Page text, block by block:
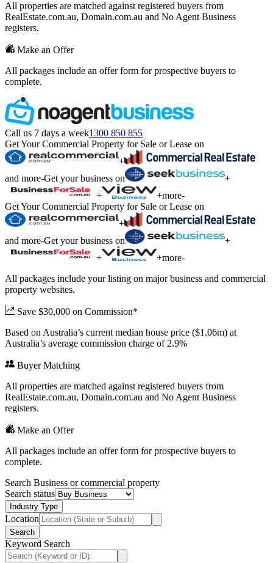
All properties are matched against registered buyers from
RealEstate.com.au, Domain.com.au and No Agent Business
registers.
Make an Offer
All packages include an offer form for prospective buyers to
complete.
Call us 7 days a week1300 850 855
Get Your Commercial Property for Sale or Lease on
+
and more-Get your business on
+
+
+more-
Get Your Commercial Property for Sale or Lease on
+
and more-Get your business on
+
+
+more-
All packages include your listing on major business and commercial
property websites.
Save $30,000 on Commission*
Based on Australia’s current median house price ($1.06m) at
Australia’s average commission charge of 2.9%
Buyer Matching
All properties are matched against registered buyers from
RealEstate.com.au, Domain.com.au and No Agent Business
registers.
Make an Offer
All packages include an offer form for prospective buyers to
complete.
Search Business or commercial property
Search status
Industry Type
Location
Search
Keyword Search